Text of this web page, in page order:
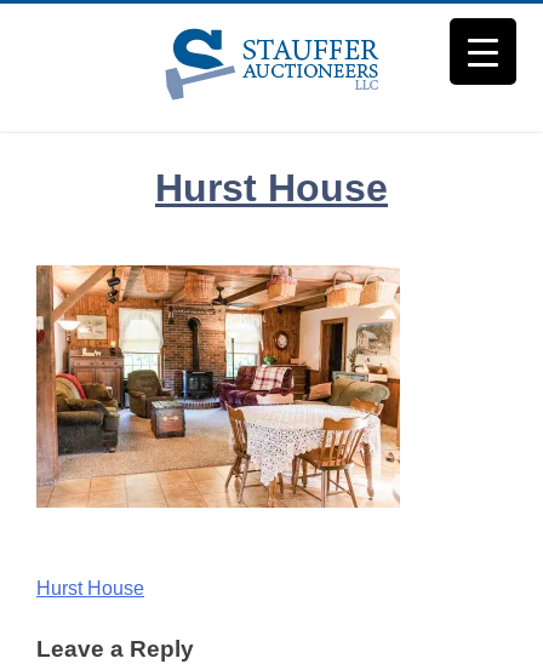
Hurst House
Post
navigation
Hurst House
Leave a Reply